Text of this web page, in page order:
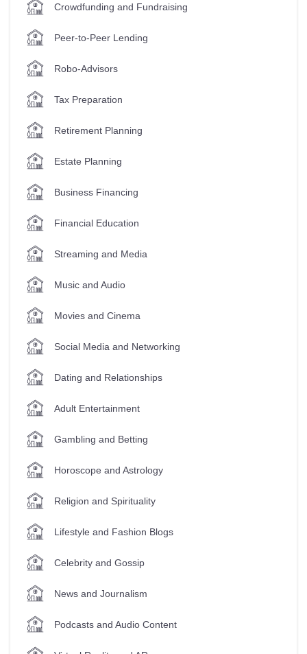
Crowdfunding and Fundraising
Peer-to-Peer Lending
Robo-Advisors
Tax Preparation
Retirement Planning
Estate Planning
Business Financing
Financial Education
Streaming and Media
Music and Audio
Movies and Cinema
Social Media and Networking
Dating and Relationships
Adult Entertainment
Gambling and Betting
Horoscope and Astrology
Religion and Spirituality
Lifestyle and Fashion Blogs
Celebrity and Gossip
News and Journalism
Podcasts and Audio Content